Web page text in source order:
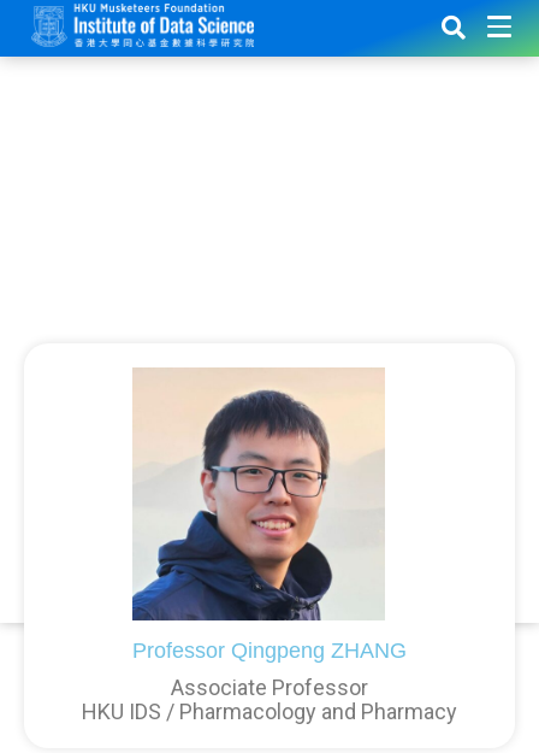
Professor Qingpeng ZHANG
Associate Professor
HKU IDS / Pharmacology and Pharmacy